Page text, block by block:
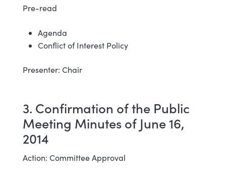
Pre-read
Agenda
Conflict of Interest Policy
Presenter: Chair
3. Confirmation of the Public
Meeting Minutes of June 16,
2014
Action: Committee Approval